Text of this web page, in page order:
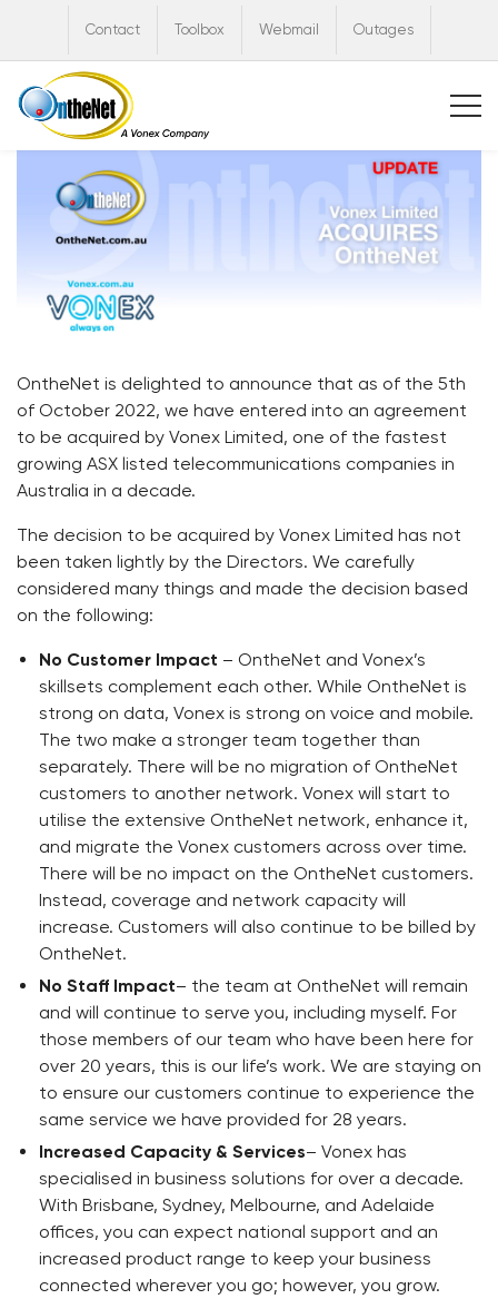
Contact Toolbox Webmail Outages
OntheNet is delighted to announce that as of the 5th
of October 2022, we have entered into an agreement
to be acquired by Vonex Limited, one of the fastest
growing ASX listed telecommunications companies in
Australia in a decade.
The decision to be acquired by Vonex Limited has not
been taken lightly by the Directors. We carefully
considered many things and made the decision based
on the following:
No Customer Impact – OntheNet and Vonex’s
skillsets complement each other. While OntheNet is
strong on data, Vonex is strong on voice and mobile.
The two make a stronger team together than
separately. There will be no migration of OntheNet
customers to another network. Vonex will start to
utilise the extensive OntheNet network, enhance it,
and migrate the Vonex customers across over time.
There will be no impact on the OntheNet customers.
Instead, coverage and network capacity will
increase. Customers will also continue to be billed by
OntheNet.
No Staff Impact– the team at OntheNet will remain
and will continue to serve you, including myself. For
those members of our team who have been here for
over 20 years, this is our life’s work. We are staying on
to ensure our customers continue to experience the
same service we have provided for 28 years.
Increased Capacity & Services– Vonex has
specialised in business solutions for over a decade.
With Brisbane, Sydney, Melbourne, and Adelaide
offices, you can expect national support and an
increased product range to keep your business
connected wherever you go; however, you grow.